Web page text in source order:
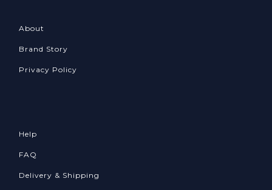
About
Brand Story
Privacy Policy
Help
FAQ
Delivery & Shipping